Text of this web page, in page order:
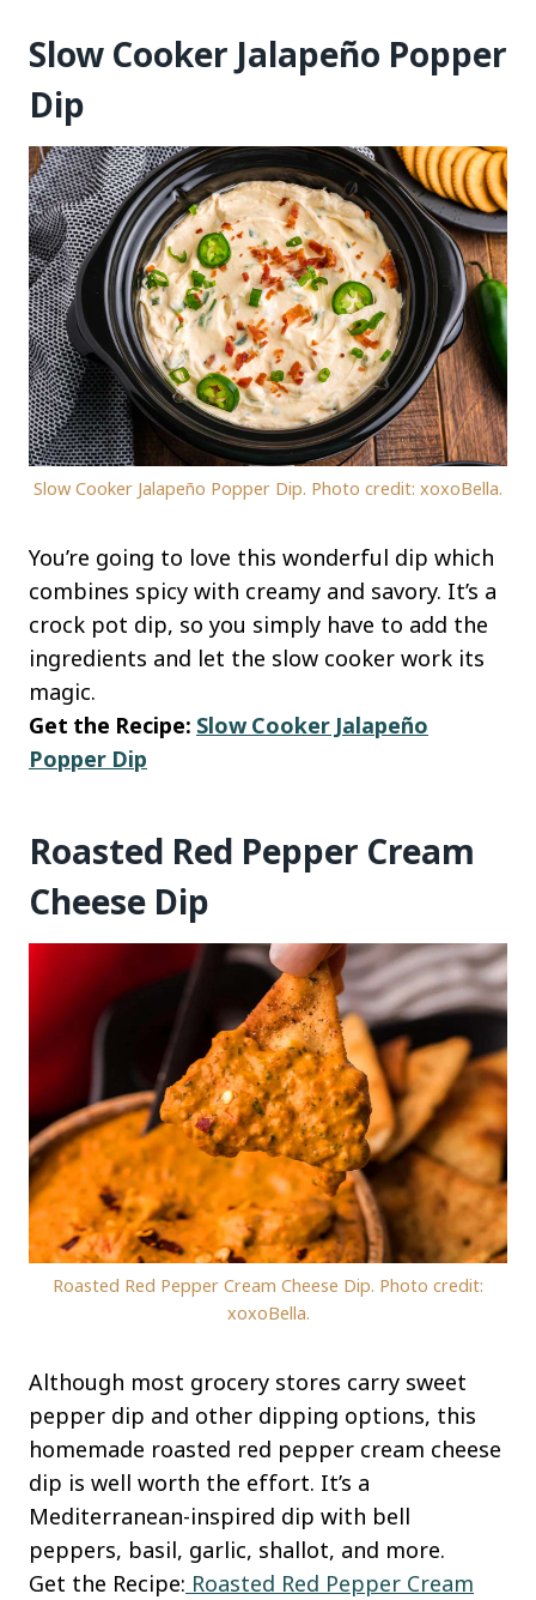
Slow Cooker Jalapeño Popper
Dip
Slow Cooker Jalapeño Popper Dip. Photo credit: xoxoBella.
You’re going to love this wonderful dip which
combines spicy with creamy and savory. It’s a
crock pot dip, so you simply have to add the
ingredients and let the slow cooker work its
magic.
Get the Recipe: Slow Cooker Jalapeño
Popper Dip
Roasted Red Pepper Cream
Cheese Dip
Roasted Red Pepper Cream Cheese Dip. Photo credit:
xoxoBella.
Although most grocery stores carry sweet
pepper dip and other dipping options, this
homemade roasted red pepper cream cheese
dip is well worth the effort. It’s a
Mediterranean-inspired dip with bell
peppers, basil, garlic, shallot, and more.
Get the Recipe: Roasted Red Pepper Cream